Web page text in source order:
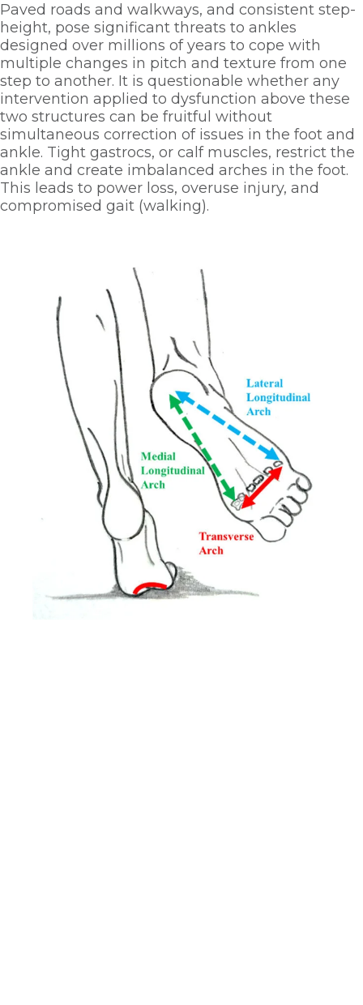
Paved roads and walkways, and consistent step-
height, pose significant threats to ankles
designed over millions of years to cope with
multiple changes in pitch and texture from one
step to another. It is questionable whether any
intervention applied to dysfunction above these
two structures can be fruitful without
simultaneous correction of issues in the foot and
ankle. Tight gastrocs, or calf muscles, restrict the
ankle and create imbalanced arches in the foot.
This leads to power loss, overuse injury, and
compromised gait (walking).